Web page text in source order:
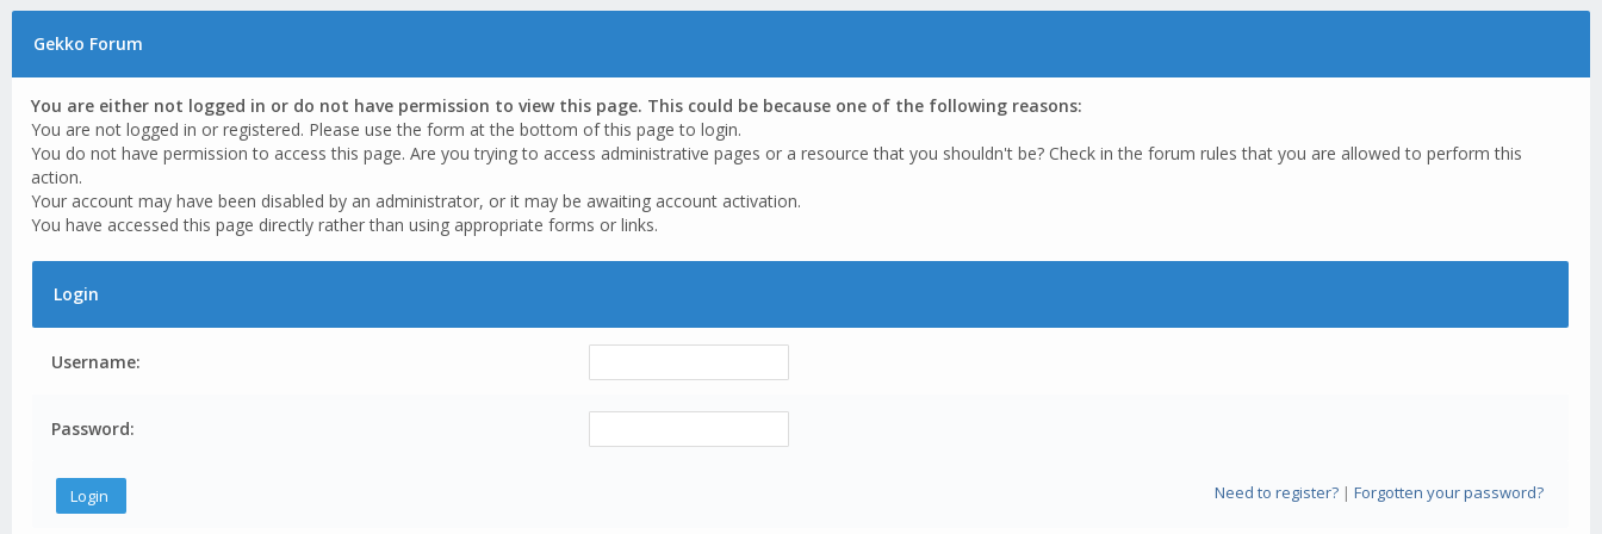
Gekko Forum
You are either not logged in or do not have permission to view this page. This could be because one of the following reasons:
You are not logged in or registered. Please use the form at the bottom of this page to login.
You do not have permission to access this page. Are you trying to access administrative pages or a resource that you shouldn't be? Check in the forum rules that you are allowed to perform this
action.
Your account may have been disabled by an administrator, or it may be awaiting account activation.
You have accessed this page directly rather than using appropriate forms or links.
Login
Username:
Password:
Need to register?| Forgotten your password?